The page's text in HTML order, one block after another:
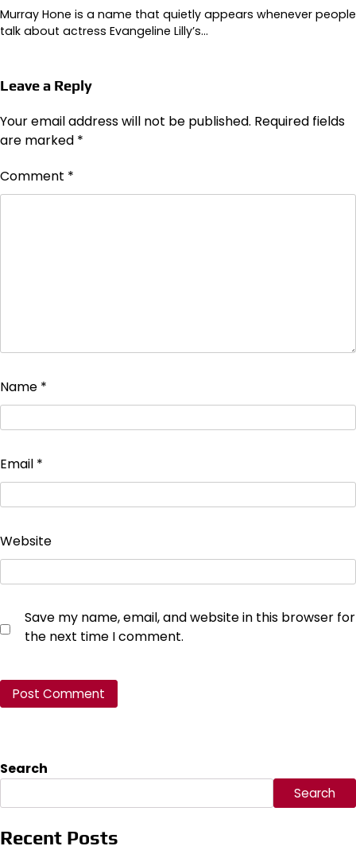
Murray Hone is a name that quietly appears whenever people
talk about actress Evangeline Lilly’s…
Leave a Reply
Your email address will not be published. Required fields
are marked *
Comment *
Name *
Email *
Website
Save my name, email, and website in this browser for
the next time I comment.
Search
Search
Recent Posts